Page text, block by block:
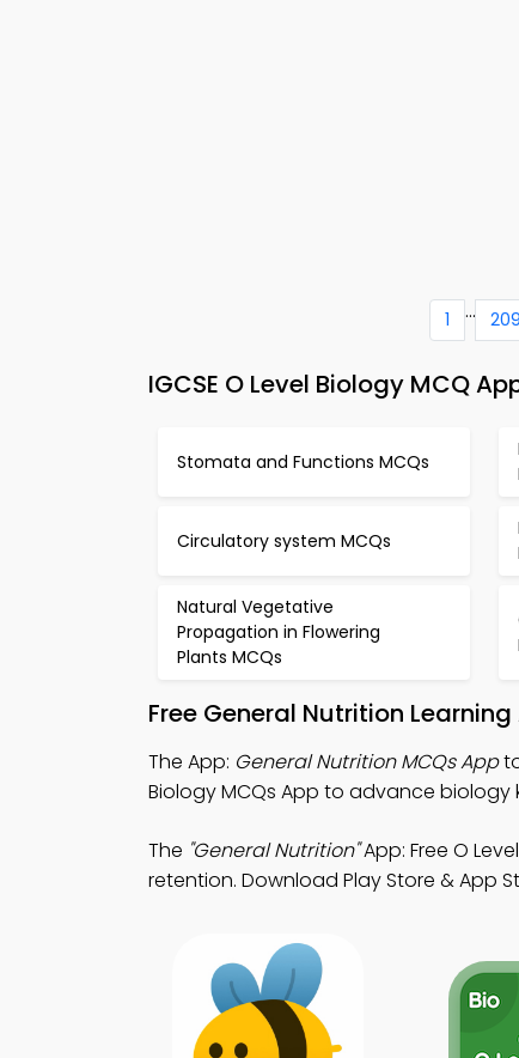
1 ... 209
IGCSE O Level Biology MCQ
Stomata and Functions MCQs
Circulatory system MCQs
Natural Vegetative
Propagation in Flowering
Plants MCQs
Free General Nutrition
The App: General Nutrition MCQs App
Biology MCQs App to advance biology
The "General Nutrition"App: Free O
retention. Download Play Store & App